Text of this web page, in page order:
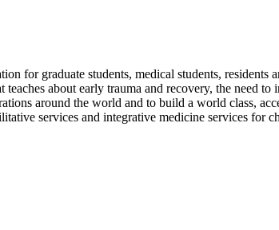
for graduate students, medical students, residents
about early trauma and recovery, the need to
around the world and to build a world class,
services and integrative medicine services for